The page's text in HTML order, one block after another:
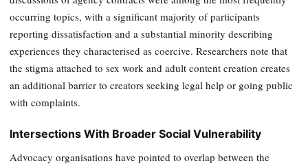
occurring topics, with a significant majority of participants
reporting dissatisfaction and a substantial minority describing
experiences they characterised as coercive. Researchers note that
the stigma attached to sex work and adult content creation creates
an additional barrier to creators seeking legal help or going public
with complaints.
Intersections With Broader Social Vulnerability
Advocacy organisations have pointed to overlap between the